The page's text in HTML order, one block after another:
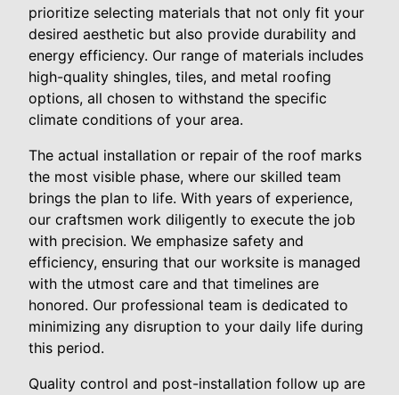
prioritize selecting materials that not only fit your
desired aesthetic but also provide durability and
energy efficiency. Our range of materials includes
high-quality shingles, tiles, and metal roofing
options, all chosen to withstand the specific
climate conditions of your area.
The actual installation or repair of the roof marks
the most visible phase, where our skilled team
brings the plan to life. With years of experience,
our craftsmen work diligently to execute the job
with precision. We emphasize safety and
efficiency, ensuring that our worksite is managed
with the utmost care and that timelines are
honored. Our professional team is dedicated to
minimizing any disruption to your daily life during
this period.
Quality control and post-installation follow up are